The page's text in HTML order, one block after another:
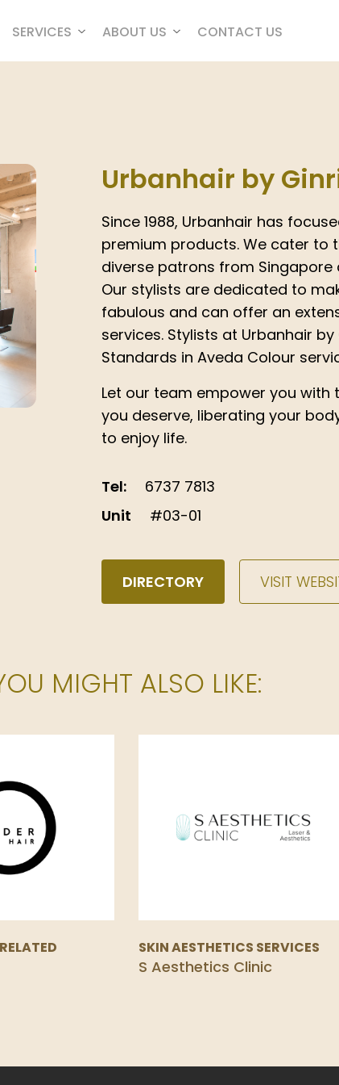
SERVICES ABOUT US CONTACT US
Urbanhair by
Since 1988, Urbanhair has
premium products. We cater to
diverse patrons from
Our stylists are dedicated to
fabulous and can offer an
services. Stylists at Urbanhair
Standards in Aveda Colour
Let our team empower you
you deserve, liberating your
to enjoy life.
Tel:
6737 7813
Unit
#03-01
DIRECTORY VISIT
MIGHT ALSO LIKE:
SKIN AESTHETICS SERVICES
S Aesthetics Clinic